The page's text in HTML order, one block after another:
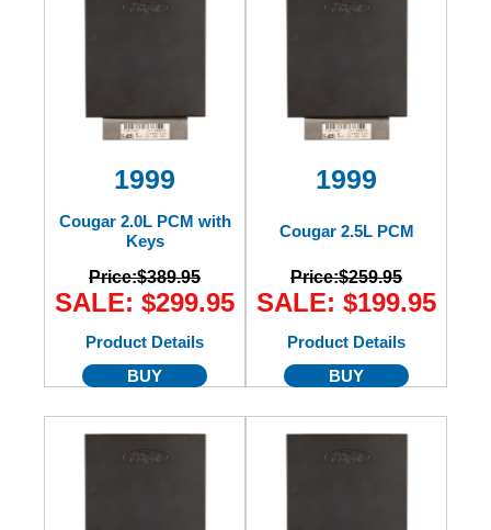
1999
Cougar 2.0L PCM with
Keys
Price:$389.95
SALE: $299.95
Product Details
BUY
1999
Cougar 2.5L PCM
Price:$259.95
SALE: $199.95
Product Details
BUY